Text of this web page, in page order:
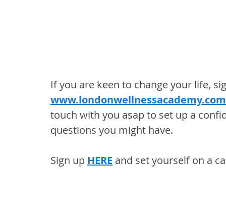
If you are keen to change your life,
www.londonwellnessacademy.com
touch with you asap to set up a
questions you might have.
Sign up HERE and set yourself on a